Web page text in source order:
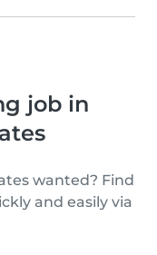
job in
wanted? Find
and easily via